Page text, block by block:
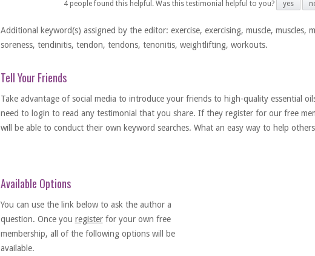
4 people found this helpful. Was this testimonial helpful to you? yes
Additional keyword(s) assigned by the editor: exercise, exercising, muscle, muscles,
soreness, tendinitis, tendon, tendons, tenonitis, weightlifting, workouts.
Tell Your Friends
Take advantage of social media to introduce your friends to high-quality essential
need to login to read any testimonial that you share. If they register for our free
will be able to conduct their own keyword searches. What an easy way to help
Available Options
You can use the link below to ask the author a
question. Once you registerfor your own free
membership, all of the following options will be
available.